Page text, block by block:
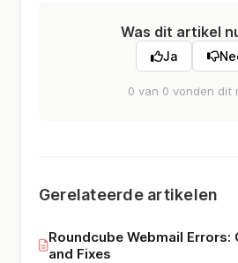
Was dit artikel
Ja
0 van 0 vonden dit
Gerelateerde artikelen
Roundcube Webmail Errors:
and Fixes